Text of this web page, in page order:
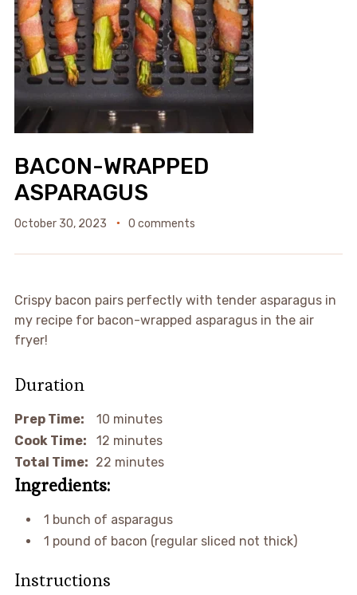
BACON-WRAPPED
ASPARAGUS
October 30, 2023 0 comments
Crispy bacon pairs perfectly with tender asparagus in
my recipe for bacon-wrapped asparagus in the air
fryer!
Duration
Prep Time: 10 minutes
Cook Time: 12 minutes
Total Time: 22 minutes
Ingredients:
1 bunch of asparagus
1 pound of bacon (regular sliced not thick)
Instructions